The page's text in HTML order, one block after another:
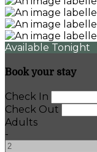
Available Tonight
Book your stay
Check In
Check Out
Adults
-